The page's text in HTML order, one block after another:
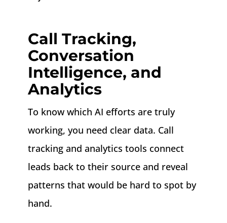
Call Tracking,
Conversation
Intelligence, and
Analytics
To know which AI efforts are truly
working, you need clear data. Call
tracking and analytics tools connect
leads back to their source and reveal
patterns that would be hard to spot by
hand.